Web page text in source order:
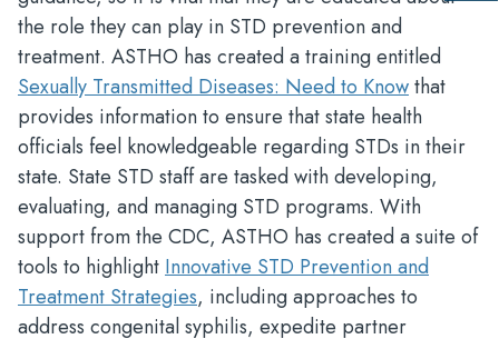
the role they can play in STD prevention and
treatment. ASTHO has created a training entitled
Sexually Transmitted Diseases: Need to Knowthat
provides information to ensure that state health
officials feel knowledgeable regarding STDs in their
state. State STD staff are tasked with developing,
evaluating, and managing STD programs. With
support from the CDC, ASTHO has created a suite of
tools to highlight Innovative STD Prevention and
Treatment Strategies, including approaches to
address congenital syphilis, expedite partner